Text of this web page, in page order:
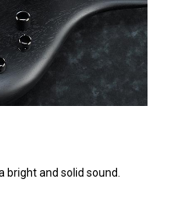
bright and solid sound.